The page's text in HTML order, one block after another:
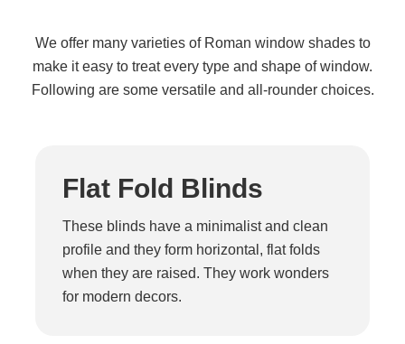
We offer many varieties of Roman window shades to
make it easy to treat every type and shape of window.
Following are some versatile and all-rounder choices.
Flat Fold Blinds
These blinds have a minimalist and clean
profile and they form horizontal, flat folds
when they are raised. They work wonders
for modern decors.